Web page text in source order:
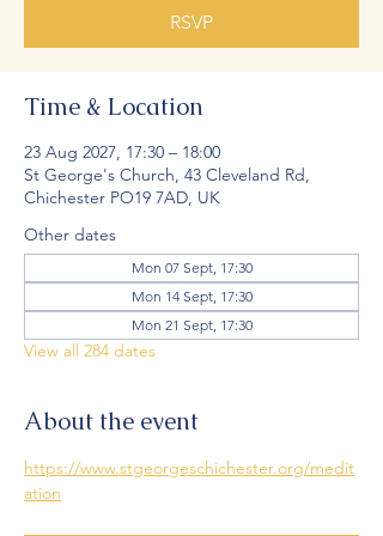
RSVP
Time & Location
23 Aug 2027, 17:30 – 18:00
St George's Church, 43 Cleveland Rd,
Chichester PO19 7AD, UK
Other dates
Mon 07 Sept, 17:30
Mon 14 Sept, 17:30
Mon 21 Sept, 17:30
View all 284 dates
About the event
https://www.stgeorgeschichester.org/medit
ation